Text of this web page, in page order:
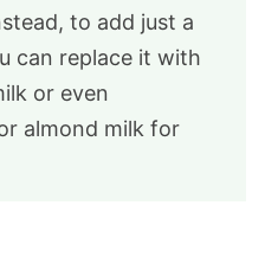
to add just a
can replace it with
or even
almond milk for